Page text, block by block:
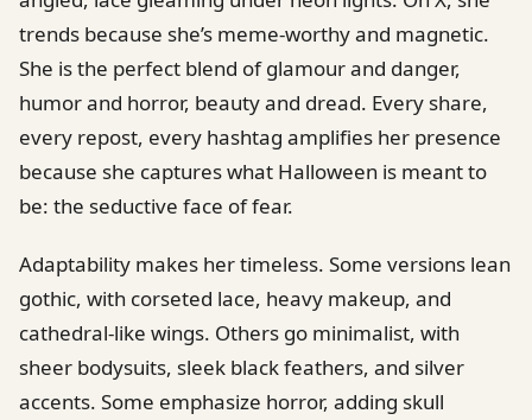
trends because she’s meme-worthy and magnetic.
She is the perfect blend of glamour and danger,
humor and horror, beauty and dread. Every share,
every repost, every hashtag amplifies her presence
because she captures what Halloween is meant to
be: the seductive face of fear.
Adaptability makes her timeless. Some versions lean
gothic, with corseted lace, heavy makeup, and
cathedral-like wings. Others go minimalist, with
sheer bodysuits, sleek black feathers, and silver
accents. Some emphasize horror, adding skull